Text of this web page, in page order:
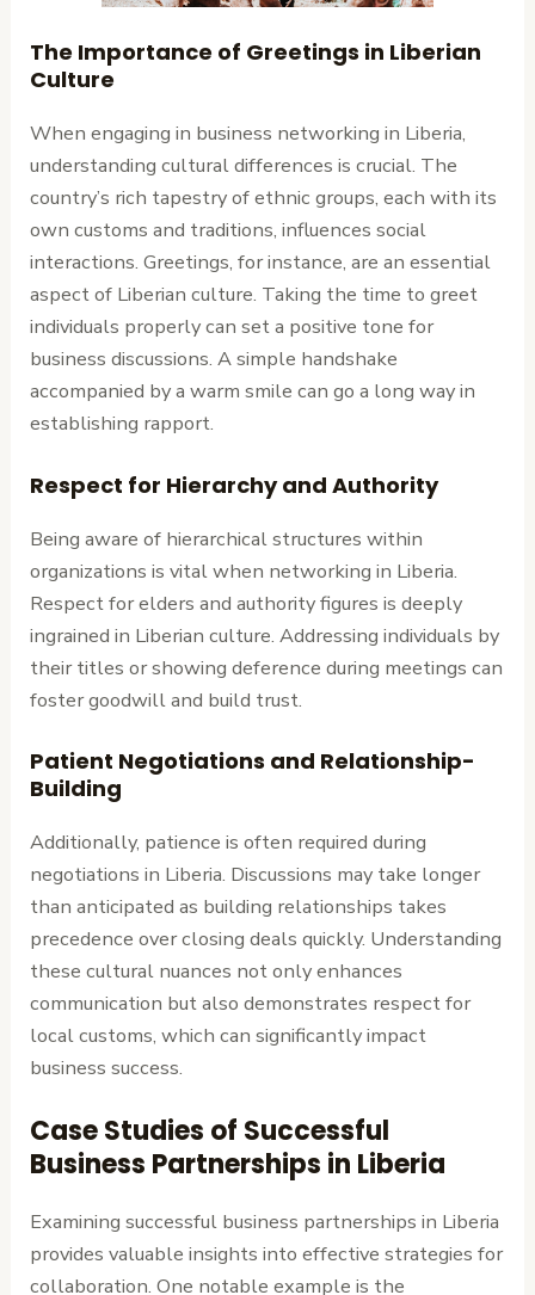
The Importance of Greetings in Liberian
Culture
When engaging in business networking in Liberia,
understanding cultural differences is crucial. The
country’s rich tapestry of ethnic groups, each with its
own customs and traditions, influences social
interactions. Greetings, for instance, are an essential
aspect of Liberian culture. Taking the time to greet
individuals properly can set a positive tone for
business discussions. A simple handshake
accompanied by a warm smile can go a long way in
establishing rapport.
Respect for Hierarchy and Authority
Being aware of hierarchical structures within
organizations is vital when networking in Liberia.
Respect for elders and authority figures is deeply
ingrained in Liberian culture. Addressing individuals by
their titles or showing deference during meetings can
foster goodwill and build trust.
Patient Negotiations and Relationship-
Building
Additionally, patience is often required during
negotiations in Liberia. Discussions may take longer
than anticipated as building relationships takes
precedence over closing deals quickly. Understanding
these cultural nuances not only enhances
communication but also demonstrates respect for
local customs, which can significantly impact
business success.
Case Studies of Successful
Business Partnerships in Liberia
Examining successful business partnerships in Liberia
provides valuable insights into effective strategies for
collaboration. One notable example is the